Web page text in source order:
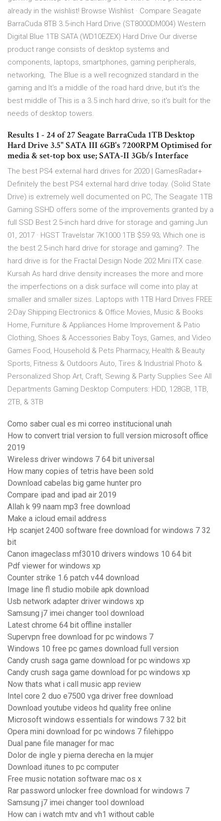
already in the wishlist! Browse Wishlist · Compare Seagate
BarraCuda 8TB 3.5-inch Hard Drive (ST8000DM004) Western
Digital Blue 1TB SATA (WD10EZEX) Hard Drive Our diverse
product range consists of desktop systems and
components, laptops, smartphones, gaming peripherals,
networking, The Blue is a well recognized standard in the
gaming and It's a middle of the road hard drive, but it's the
best middle of This is a 3.5 inch hard drive, so it's built for the
needs of desktop towers.
Results 1 - 24 of 27 Seagate BarraCuda 1TB Desktop
Hard Drive 3.5" SATA III 6GB's 7200RPM Optimised for
media & set-top box use; SATA-II 3Gb/s Interface
The best PS4 external hard drives for 2020 | GamesRadar+
Definitely the best PS4 external hard drive today. (Solid State
Drive) is extremely well documented on PC, The Seagate 1TB
Gaming SSHD offers some of the improvements granted by a
full SSD Best 2.5-inch hard drive for storage and gaming Jun
01, 2017 · HGST Travelstar 7K1000 1TB $59.93; Which one is
the best 2.5-inch hard drive for storage and gaming?. The
hard drive is for the Fractal Design Node 202 Mini ITX case.
Kursah As hard drive density increases the more and more
the imperfections on a disk surface will come into play at
smaller and smaller sizes. Laptops with 1TB Hard Drives FREE
2-Day Shipping Electronics & Office Movies, Music & Books
Home, Furniture & Appliances Home Improvement & Patio
Clothing, Shoes & Accessories Baby Toys, Games, and Video
Games Food, Household & Pets Pharmacy, Health & Beauty
Sports, Fitness & Outdoors Auto, Tires & Industrial Photo &
Personalized Shop Art, Craft, Sewing & Party Supplies See All
Departments Gaming Desktop Computers: HDD, 128GB, 1TB,
2TB, & 3TB
Como saber cual es mi correo institucional unah
How to convert trial version to full version microsoft office
2019
Wireless driver windows 7 64 bit universal
How many copies of tetris have been sold
Download cabelas big game hunter pro
Compare ipad and ipad air 2019
Allah k 99 naam mp3 free download
Make a icloud email address
Hp scanjet 2400 software free download for windows 7 32
bit
Canon imageclass mf3010 drivers windows 10 64 bit
Pdf viewer for windows xp
Counter strike 1.6 patch v44 download
Image line fl studio mobile apk download
Usb network adapter driver windows xp
Samsung j7 imei changer tool download
Latest chrome 64 bit offline installer
Supervpn free download for pc windows 7
Windows 10 free pc games download full version
Candy crush saga game download for pc windows xp
Candy crush saga game download for pc windows xp
Now thats what i call music app review
Intel core 2 duo e7500 vga driver free download
Download youtube videos hd quality free online
Microsoft windows essentials for windows 7 32 bit
Opera mini download for pc windows 7 filehippo
Dual pane file manager for mac
Dolor de ingle y pierna derecha en la mujer
Download itunes to pc computer
Free music notation software mac os x
Rar password unlocker free download for windows 7
Samsung j7 imei changer tool download
How can i watch mtv and vh1 without cable